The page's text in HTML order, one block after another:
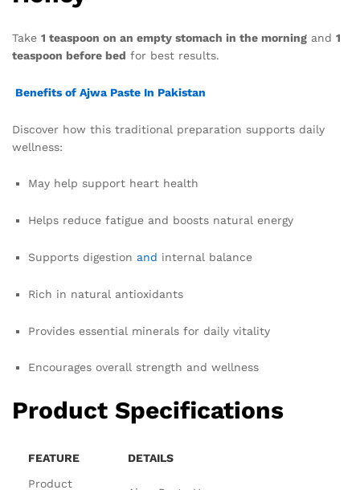
Take 1 teaspoon on an empty stomach in the morning and 1
teaspoon before bed for best results.
Benefits of Ajwa Paste In Pakistan
Discover how this traditional preparation supports daily
wellness:
May help support heart health
Helps reduce fatigue and boosts natural energy
Supports digestion and internal balance
Rich in natural antioxidants
Provides essential minerals for daily vitality
Encourages overall strength and wellness
Product Specifications
FEATURE
DETAILS
Product